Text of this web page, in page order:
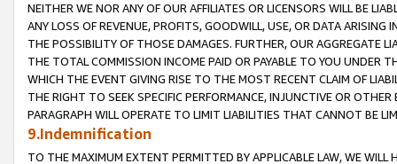
NEITHER WE NOR ANY OF OUR AFFILIATES OR LICENSORS WILL BE
ANY LOSS OF REVENUE, PROFITS, GOODWILL, USE, OR DATA ARISING
THE POSSIBILITY OF THOSE DAMAGES. FURTHER, OUR AGGREGATE
THE TOTAL COMMISSION INCOME PAID OR PAYABLE TO YOU UNDER
WHICH THE EVENT GIVING RISE TO THE MOST RECENT CLAIM OF
THE RIGHT TO SEEK SPECIFIC PERFORMANCE, INJUNCTIVE OR
PARAGRAPH WILL OPERATE TO LIMIT LIABILITIES THAT CANNOT BE
9.Indemnification
TO THE MAXIMUM EXTENT PERMITTED BY APPLICABLE LAW, WE WILL